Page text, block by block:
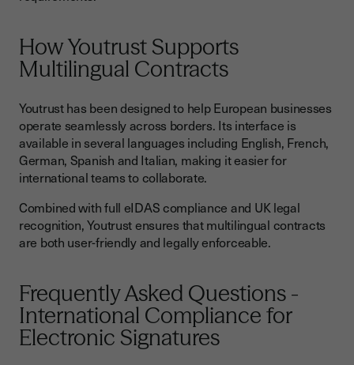
How Youtrust Supports
Multilingual Contracts
Youtrust has been designed to help European businesses
operate seamlessly across borders. Its interface is
available in several languages including English, French,
German, Spanish and Italian, making it easier for
international teams to collaborate.
Combined with full eIDAS compliance and UK legal
recognition, Youtrust ensures that multilingual contracts
are both user-friendly and legally enforceable.
Frequently Asked Questions -
International Compliance for
Electronic Signatures